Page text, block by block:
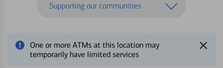
Supporting our communities
One or more ATMs at this location may
temporarily have limited services